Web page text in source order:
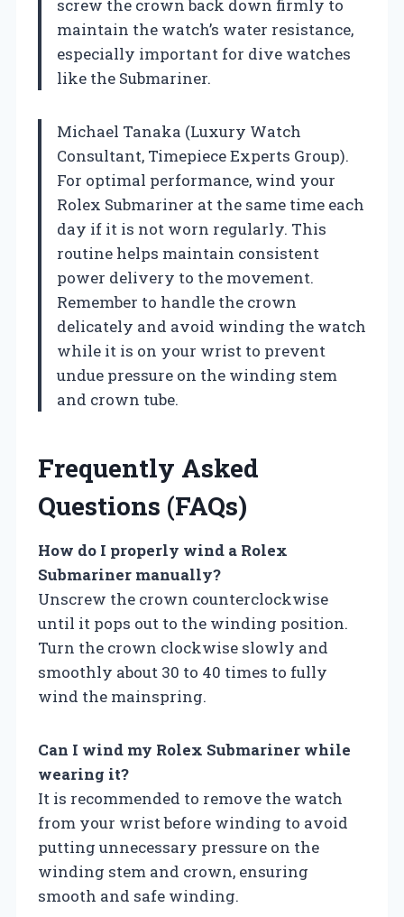
screw the crown back down firmly to
maintain the watch’s water resistance,
especially important for dive watches
like the Submariner.
Michael Tanaka (Luxury Watch
Consultant, Timepiece Experts Group).
For optimal performance, wind your
Rolex Submariner at the same time each
day if it is not worn regularly. This
routine helps maintain consistent
power delivery to the movement.
Remember to handle the crown
delicately and avoid winding the watch
while it is on your wrist to prevent
undue pressure on the winding stem
and crown tube.
Frequently Asked
Questions (FAQs)
How do I properly wind a Rolex
Submariner manually?
Unscrew the crown counterclockwise
until it pops out to the winding position.
Turn the crown clockwise slowly and
smoothly about 30 to 40 times to fully
wind the mainspring.
Can I wind my Rolex Submariner while
wearing it?
It is recommended to remove the watch
from your wrist before winding to avoid
putting unnecessary pressure on the
winding stem and crown, ensuring
smooth and safe winding.